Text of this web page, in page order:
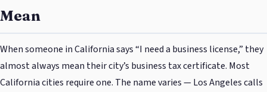
Mean
When someone in California says “I need a business license,” they
almost always mean their city’s business tax certificate. Most
California cities require one. The name varies — Los Angeles calls